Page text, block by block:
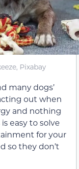
Pixabay
many dogs’
out when
and nothing
easy to solve
for your
so they don’t